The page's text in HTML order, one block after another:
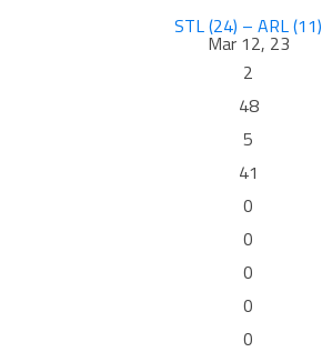
STL (24) – ARL (11)
Mar 12, 23
2
48
5
41
0
0
0
0
0